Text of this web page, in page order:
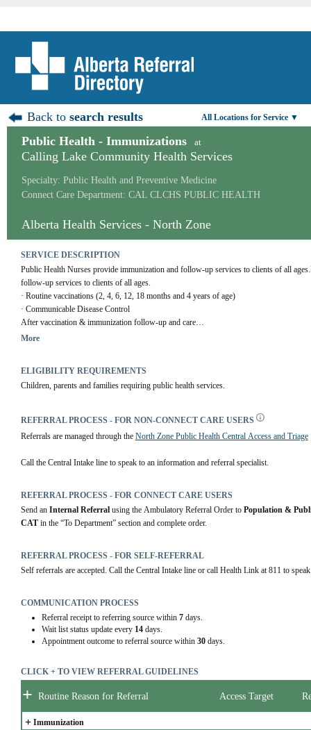
Back tosearch results All Locations for Service ▼
Public Health - Immunizations at
Calling Lake Community Health Services
Specialty: Public Health and Preventive Medicine
Connect Care Department: CAL CLCHS PUBLIC HEALTH
Alberta Health Services - North Zone
SERVICE DESCRIPTION
Public Health Nurses provide immunization and follow-up services to clients of all
follow-up services to clients of all ages.
· Routine vaccinations (2, 4, 6, 12, 18 months and 4 years of age)
· Communicable Disease Control
After vaccination & immunization follow-up and care
More
ELIGIBILITY REQUIREMENTS
Children, parents and families requiring public health services.
REFERRAL PROCESS - FOR NON-CONNECT CARE USERS
Referrals are managed through the North Zone Public Health Central Access and Triage
Call the Central Intake line to speak to an information and referral specialist.
REFERRAL PROCESS - FOR CONNECT CARE USERS
Send an Internal Referral using the Ambulatory Referral Order to Population &
CAT in the “To Department” section and complete order.
REFERRAL PROCESS - FOR SELF-REFERRAL
Self referrals are accepted. Call the Central Intake line or call Health Link at 811 to
COMMUNICATION PROCESS
Referral receipt to referring source within 7days.
Wait list status update every 14days.
Appointment outcome to referral source within 30days.
CLICK + TO VIEW REFERRAL GUIDELINES
+ Routine Reason for Referral Access Target
+ Immunization